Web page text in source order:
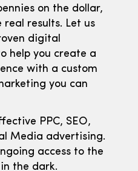
on the dollar,
results. Let us
digital
help you create a
with a custom
you can
PPC, SEO,
Media advertising.
access to the
the dark.